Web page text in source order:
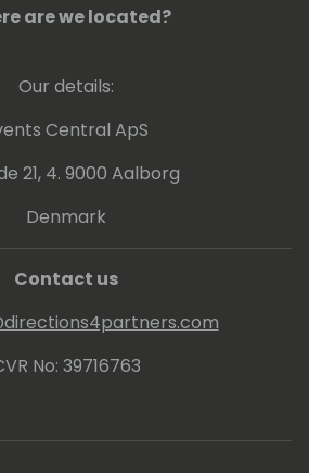
are we located?
Our details:
Central ApS
21, 4. 9000 Aalborg
Denmark
Contact us
No: 39716763